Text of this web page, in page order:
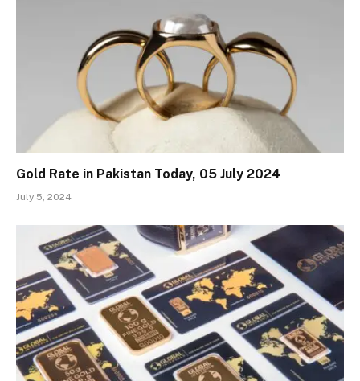
Gold Rate in Pakistan Today, 05 July 2024
July 5, 2024